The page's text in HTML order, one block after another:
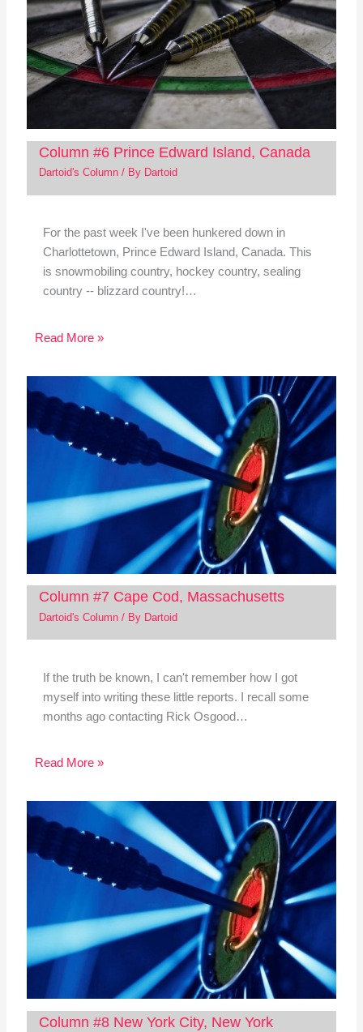
Column #6 Prince Edward Island, Canada
Dartoid's Column/ By Dartoid
For the past week I've been hunkered down in
Charlottetown, Prince Edward Island, Canada. This
is snowmobiling country, hockey country, sealing
country -- blizzard country!…
Read More »
Column #7 Cape Cod, Massachusetts
Dartoid's Column/ By Dartoid
If the truth be known, I can't remember how I got
myself into writing these little reports. I recall some
months ago contacting Rick Osgood…
Read More »
Column #8 New York City, New York